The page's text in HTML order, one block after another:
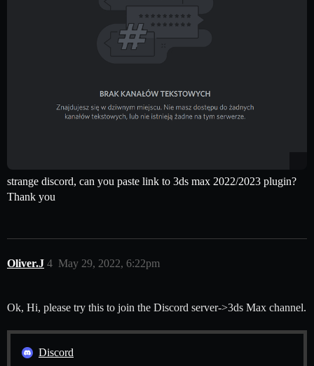
strange discord, can you paste link to 3ds max 2022/2023 plugin?
Thank you
Oliver.J May 29, 2022, 6:22pm
4
Ok, Hi, please try this to join the Discord server->3ds Max channel.
Discord